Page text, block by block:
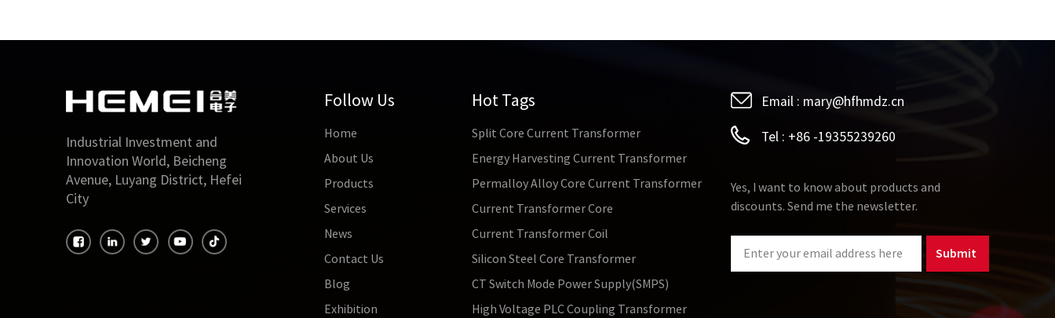
Industrial Investment and
Innovation World, Beicheng
Avenue, Luyang District, Hefei
City
Follow Us
Home
About Us
Products
Services
News
Contact Us
Blog
Exhibition
Hot Tags
Split Core Current Transformer
Energy Harvesting Current Transformer
Permalloy Alloy Core Current Transformer
Current Transformer Core
Current Transformer Coil
Silicon Steel Core Transformer
CT Switch Mode Power Supply(SMPS)
High Voltage PLC Coupling Transformer
Email : mary@hfhmdz.cn
Tel : +86 -19355239260
Yes, I want to know about products and
discounts. Send me the newsletter.
Submit